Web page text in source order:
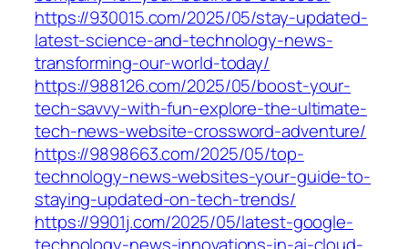
https://930015.com/2025/05/stay-updated-
latest-science-and-technology-news-
transforming-our-world-today/
https://988126.com/2025/05/boost-your-
tech-savvy-with-fun-explore-the-ultimate-
tech-news-website-crossword-adventure/
https://9898663.com/2025/05/top-
technology-news-websites-your-guide-to-
staying-updated-on-tech-trends/
https://9901j.com/2025/05/latest-google-